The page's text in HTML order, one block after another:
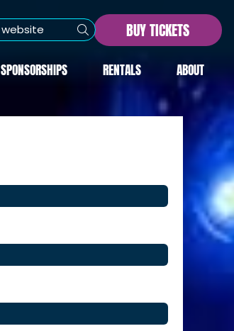
BUY TICKETS
SPONSORSHIPS RENTALS ABOUT